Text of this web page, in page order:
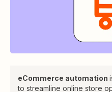
eCommerce automation
to streamline online store